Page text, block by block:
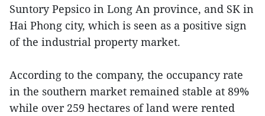
Suntory Pepsico in Long An province, and SK in
Hai Phong city, which is seen as a positive sign
of the industrial property market.
According to the company, the occupancy rate
in the southern market remained stable at 89%
while over 259 hectares of land were rented